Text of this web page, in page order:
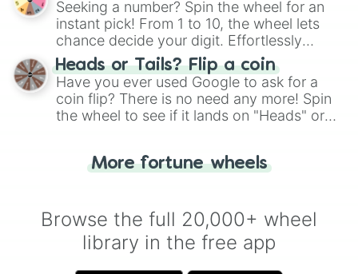
Seeking a number? Spin the wheel for an
instant pick! From 1 to 10, the wheel lets
chance decide your digit. Effortlessly
choose your next number with a spin of
the wheel.
Heads or Tails? Flip a coin
Have you ever used Google to ask for a
coin flip? There is no need any more! Spin
the wheel to see if it lands on "Heads" or
for you. Never google a coin flip anymore!
More fortune wheels
Browse the full 20,000+ wheel
library in the free app